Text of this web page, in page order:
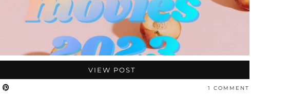
VIEW POST
1 COMMENT